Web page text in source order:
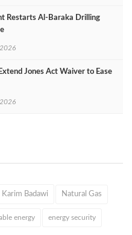
Restarts Al‑Baraka Drilling
Jones Act Waiver to Ease
Karim Badawi Natural Gas
energy energy security